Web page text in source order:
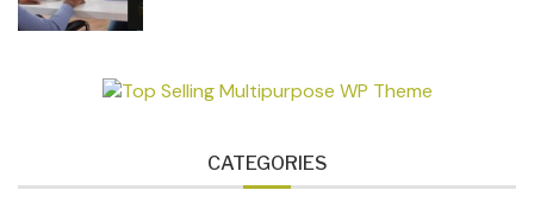
CATEGORIES